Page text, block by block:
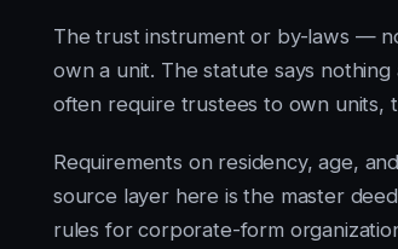
The trust instrument or by-laws —
own a unit. The statute says
often require trustees to own units,
Requirements on residency, age,
source layer here is the master
rules for corporate-form